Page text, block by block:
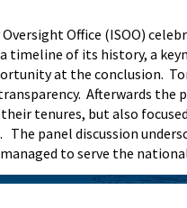
Office (ISOO)
timeline of its history, a
at the conclusion.
Afterwards
their tenures, but also
panel discussion
to serve the